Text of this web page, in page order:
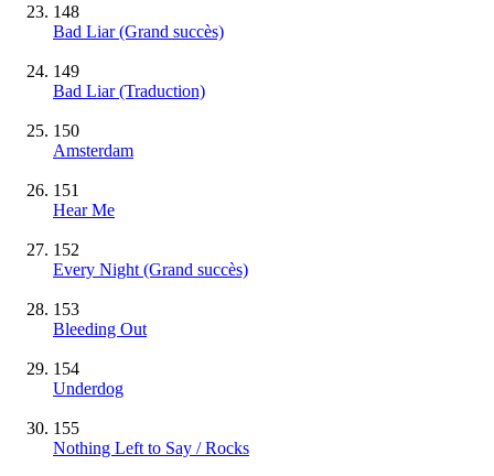
148
Bad Liar(Grand succès)
149
Bad Liar (Traduction)
150
Amsterdam
151
Hear Me
152
Every Night (Grand succès)
153
Bleeding Out
154
Underdog
155
Nothing Left to Say / Rocks